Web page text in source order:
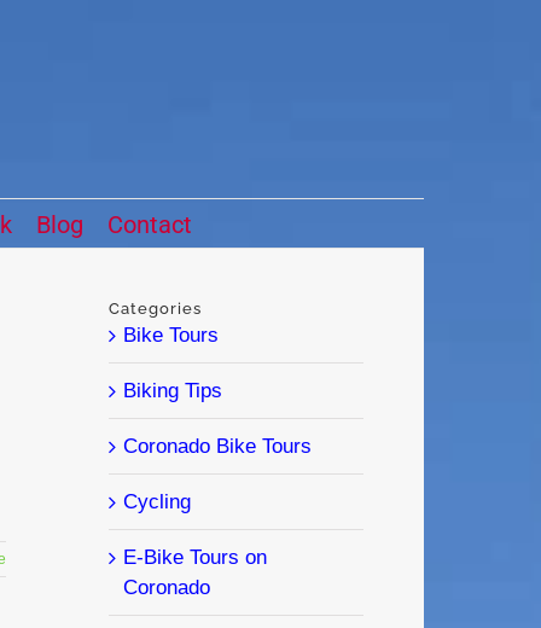
Blog Contact
Categories
Bike Tours
Biking Tips
Coronado Bike Tours
Cycling
E-Bike Tours on
Coronado